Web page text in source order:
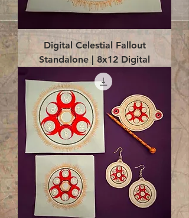
Digital Celestial Fallout
Standalone | 8x12 Digital